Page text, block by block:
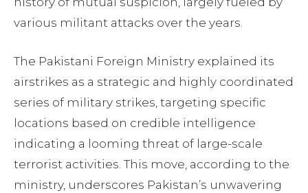
various militant attacks over the years.
The Pakistani Foreign Ministry explained its
airstrikes as a strategic and highly coordinated
series of military strikes, targeting specific
locations based on credible intelligence
indicating a looming threat of large-scale
terrorist activities. This move, according to the
ministry, underscores Pakistan’s unwavering